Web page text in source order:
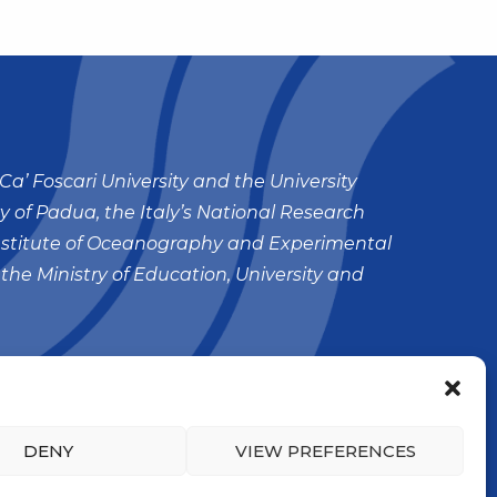
DENY VIEW PREFERENCES
Foscari University and the University
of Padua, the Italy’s National Research
of Oceanography and Experimental
Ministry of Education, University and